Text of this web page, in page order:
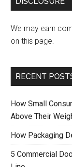
We may earn
on this page.
RECENT
How Small
Above Their
How Packaging
5 Commercial